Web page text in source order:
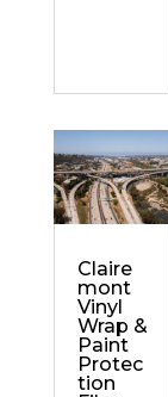
Claire
mont
Vinyl
Wrap &
Paint
Protec
tion